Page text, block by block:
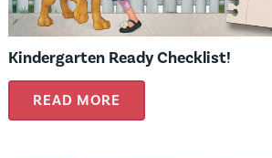
Kindergarten Ready Checklist!
READ MORE